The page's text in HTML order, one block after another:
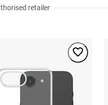
retailer